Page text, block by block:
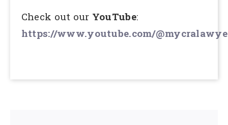
Check out our YouTube:
https://www.youtube.com/